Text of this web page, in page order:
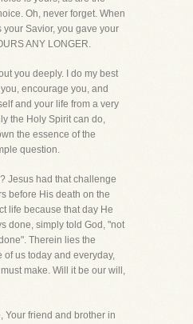
Oh, never forget. When
Savior, you gave your
ANY LONGER.
you deeply. I do my best
encourage you, and
and your life from a very
the Holy Spirit can do,
the essence of the
question.
Jesus had that challenge
before His death on the
life because that day He
done, simply told God, "not
Therein lies the
us today and everyday,
make. Will it be our will,
Your friend and brother in